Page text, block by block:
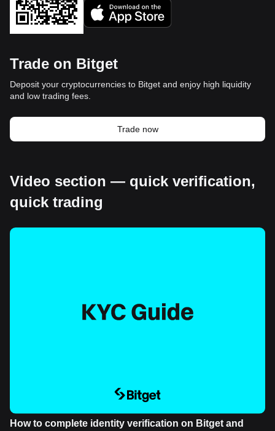
Trade on Bitget
Deposit your cryptocurrencies to Bitget and enjoy high liquidity
and low trading fees.
Trade now
Video section — quick verification,
quick trading
How to complete identity verification on Bitget and